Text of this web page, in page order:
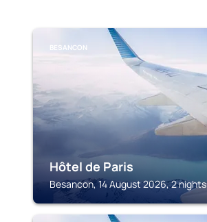
BESANCON
Hôtel de Paris
Besancon, 14 August 2026, 2 nights